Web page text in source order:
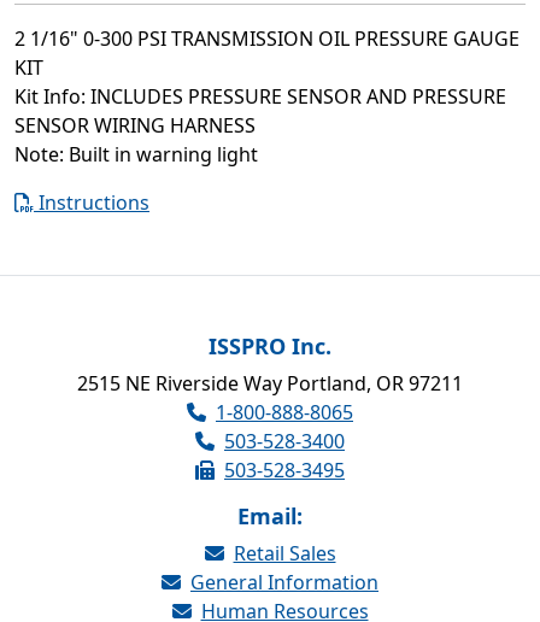
2 1/16" 0-300 PSI TRANSMISSION OIL PRESSURE GAUGE
KIT
Kit Info: INCLUDES PRESSURE SENSOR AND PRESSURE
SENSOR WIRING HARNESS
Note: Built in warning light
Instructions
ISSPRO Inc.
2515 NE Riverside Way Portland, OR 97211
1-800-888-8065
503-528-3400
503-528-3495
Email:
Retail Sales
General Information
Human Resources